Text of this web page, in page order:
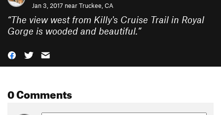
Jan 3, 2017 nearTruckee, CA
“The view west from Killy's Cruise Trail in Royal
Gorge is wooded and beautiful.”
0 Comments